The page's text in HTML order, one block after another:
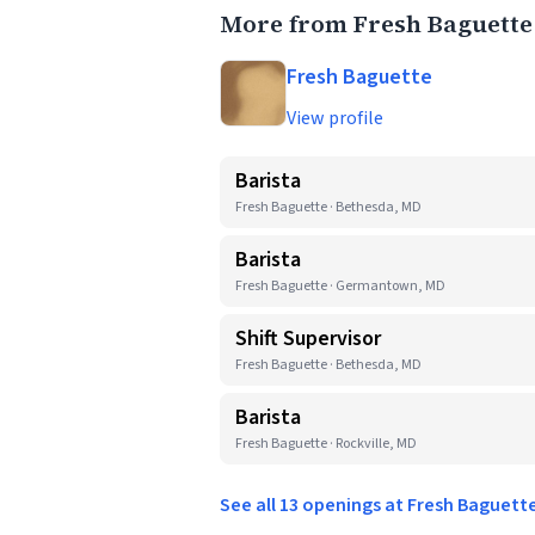
More from Fresh Baguette
Fresh Baguette
View profile
Barista
Fresh Baguette · Bethesda, MD
Barista
Fresh Baguette · Germantown, MD
Shift Supervisor
Fresh Baguette · Bethesda, MD
Barista
Fresh Baguette · Rockville, MD
See all 13 openings at Fresh